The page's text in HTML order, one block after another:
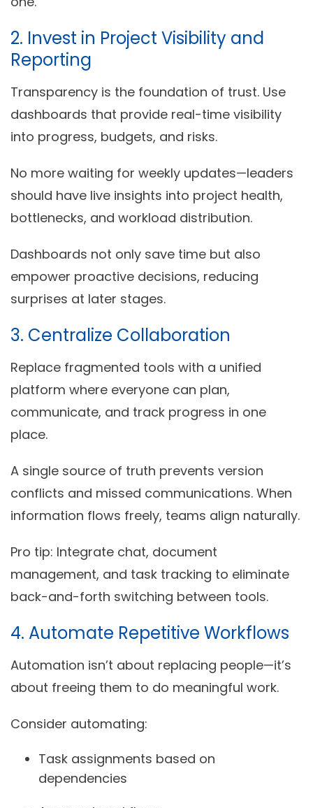
2. Invest in Project Visibility and
Reporting
Transparency is the foundation of trust. Use
dashboards that provide real-time visibility
into progress, budgets, and risks.
No more waiting for weekly updates—leaders
should have live insights into project health,
bottlenecks, and workload distribution.
Dashboards not only save time but also
empower proactive decisions, reducing
surprises at later stages.
3. Centralize Collaboration
Replace fragmented tools with a unified
platform where everyone can plan,
communicate, and track progress in one
place.
A single source of truth prevents version
conflicts and missed communications. When
information flows freely, teams align naturally.
Pro tip: Integrate chat, document
management, and task tracking to eliminate
back-and-forth switching between tools.
4. Automate Repetitive Workflows
Automation isn’t about replacing people—it’s
about freeing them to do meaningful work.
Consider automating:
Task assignments based on
dependencies